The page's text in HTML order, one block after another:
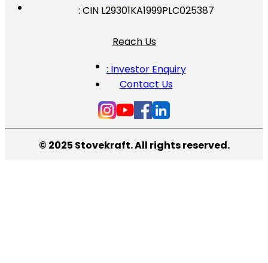
: CIN L29301KA1999PLC025387
Reach Us
: Investor Enquiry
Contact Us
© 2025 Stovekraft. All rights reserved.